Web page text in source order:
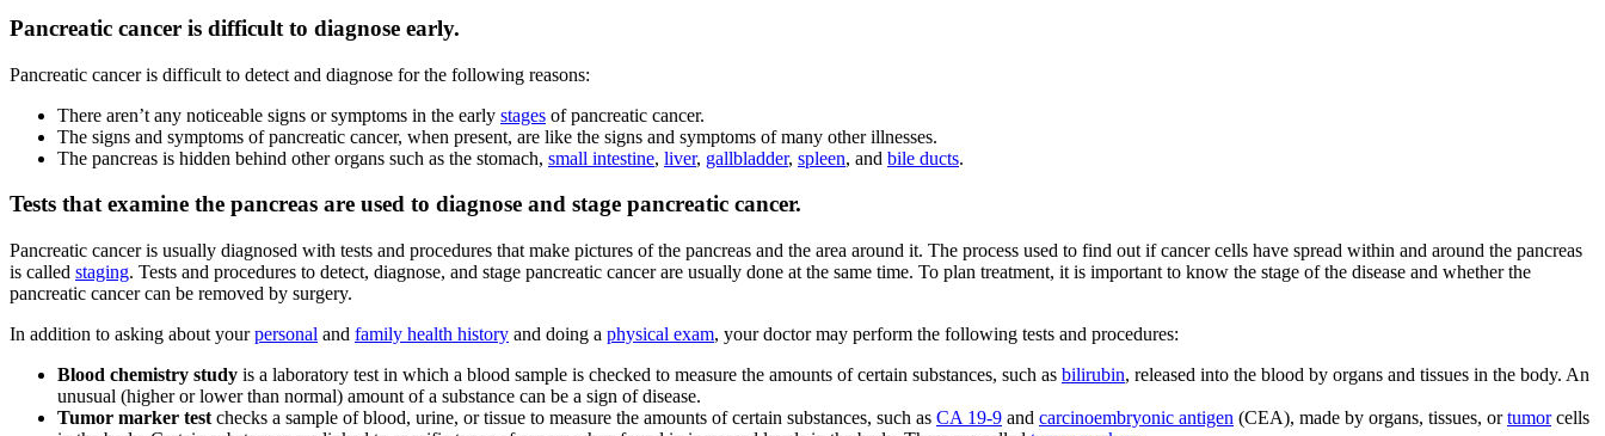
Pancreatic cancer is difficult to diagnose early.
Pancreatic cancer is difficult to detect and diagnose for the following reasons:
There aren’t any noticeable signs or symptoms in the early stages of pancreatic cancer.
The signs and symptoms of pancreatic cancer, when present, are like the signs and symptoms of many other illnesses.
The pancreas is hidden behind other organs such as the stomach, small intestine, liver, gallbladder, spleen, and bile ducts.
Tests that examine the pancreas are used to diagnose and stage pancreatic cancer.
Pancreatic cancer is usually diagnosed with tests and procedures that make pictures of the pancreas and the area around it. The process used to find out if cancer cells have spread within and around the pancreas
is called staging. Tests and procedures to detect, diagnose, and stage pancreatic cancer are usually done at the same time. To plan treatment, it is important to know the stage of the disease and whether the
pancreatic cancer can be removed by surgery.
In addition to asking about yourpersonal and family health history and doing a physical exam, your doctor may perform the following tests and procedures:
Blood chemistry study is a laboratory test in which a blood sample is checked to measure the amounts of certain substances, such as bilirubin, released into the blood by organs and tissues in the body. An
unusual (higher or lower than normal) amount of a substance can be a sign of disease.
Tumor marker test checks a sample of blood, urine, or tissue to measure the amounts of certain substances, such as CA 19-9 and carcinoembryonic antigen (CEA), made by organs, tissues, ortumorcells